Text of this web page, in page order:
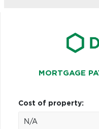
MORTGAGE
Cost of property: